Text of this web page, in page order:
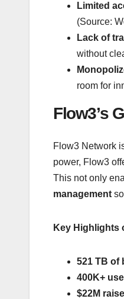
Limited
(Source:
Lack of
without
room for
Flow3’s
Flow3 Network
power, Flow3
This not only
management
Key Highlights
521 TB of
400K+
$22M